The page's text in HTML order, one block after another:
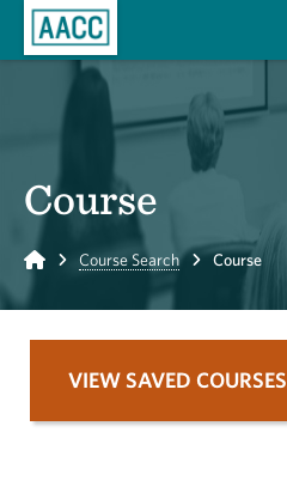
Course
Home Course Search Course
VIEW SAVED COURSES